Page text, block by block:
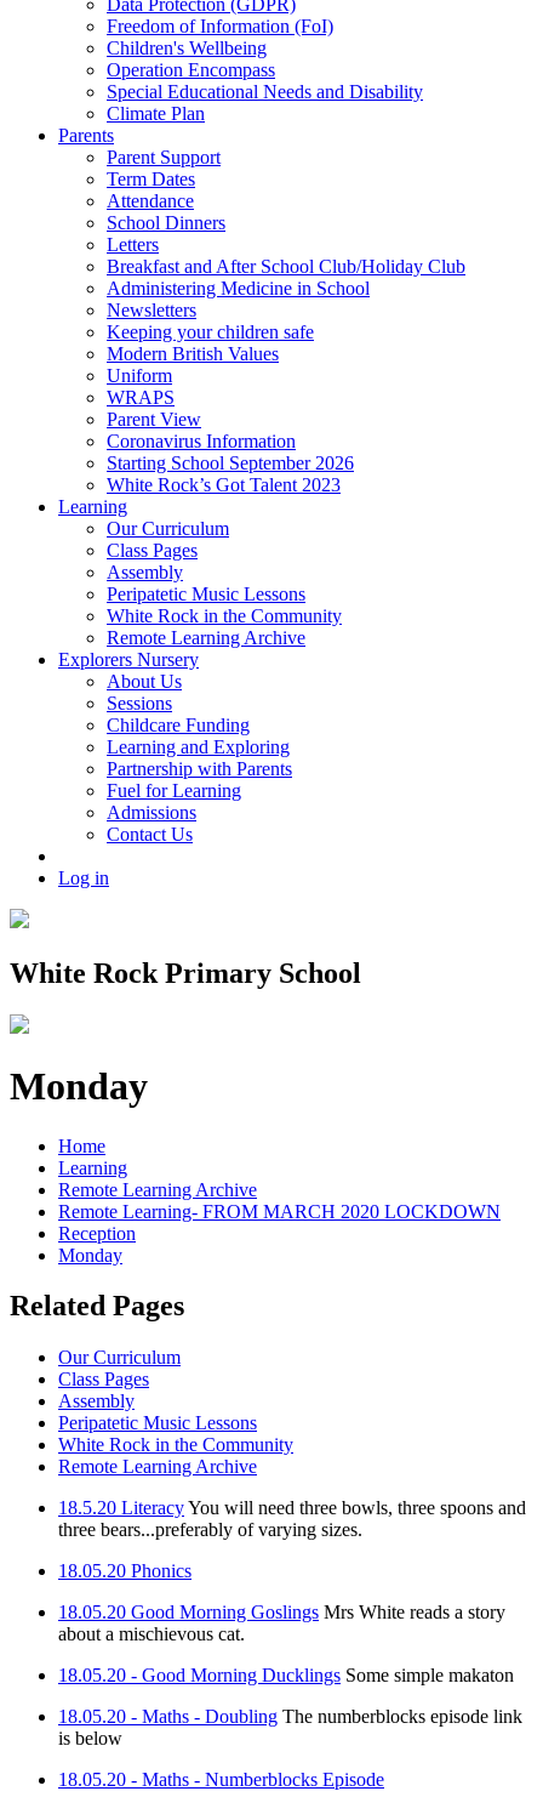
Freedom of Information (FoI)
Children's Wellbeing
Operation Encompass
Special Educational Needs and Disability
Climate Plan
Parents
Parent Support
Term Dates
Attendance
School Dinners
Letters
Breakfast and After School Club/Holiday Club
Administering Medicine in School
Newsletters
Keeping your children safe
Modern British Values
Uniform
WRAPS
Parent View
Coronavirus Information
Starting School September 2026
White Rock’s Got Talent 2023
Learning
Our Curriculum
Class Pages
Assembly
Peripatetic Music Lessons
White Rock in the Community
Remote Learning Archive
Explorers Nursery
About Us
Sessions
Childcare Funding
Learning and Exploring
Partnership with Parents
Fuel for Learning
Admissions
Contact Us
Log in
White Rock Primary School
Monday
Home
Learning
Remote Learning Archive
Remote Learning- FROM MARCH 2020 LOCKDOWN
Reception
Monday
Related Pages
Our Curriculum
Class Pages
Assembly
Peripatetic Music Lessons
White Rock in the Community
Remote Learning Archive
18.5.20 LiteracyYou will need three bowls, three spoons and
three bears...preferably of varying sizes.
18.05.20 Phonics
18.05.20 Good Morning Goslings Mrs White reads a story
about a mischievous cat.
18.05.20 - Good Morning Ducklings Some simple makaton
18.05.20 - Maths - Doubling The numberblocks episode link
is below
18.05.20 - Maths - Numberblocks Episode